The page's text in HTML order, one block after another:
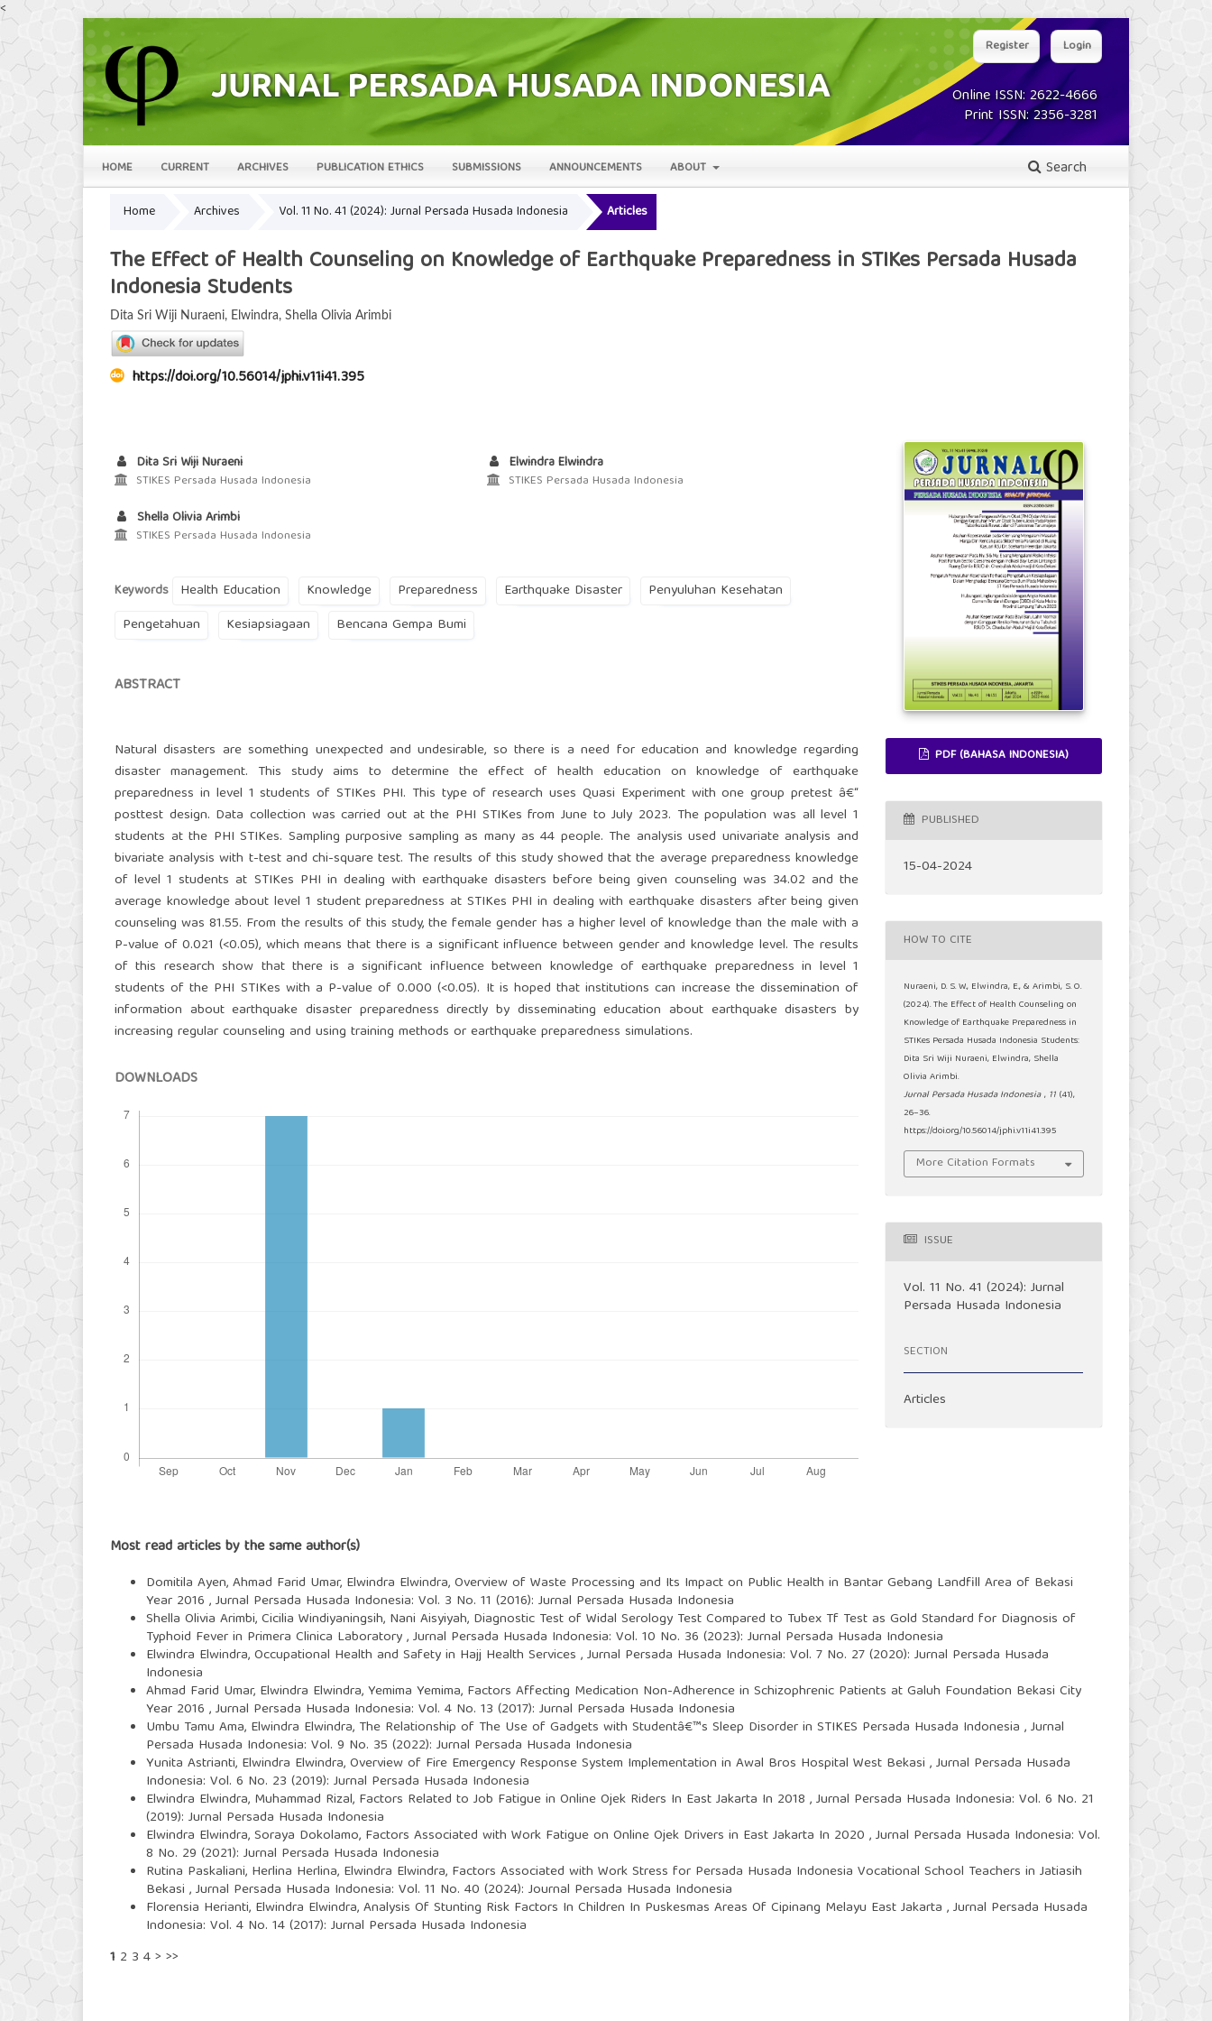
<
Online ISSN: 2622-4666
Print ISSN: 2356-3281
HOME CURRENT ARCHIVES PUBLICATION ETHICS SUBMISSIONS ANNOUNCEMENTS ABOUT Search
Register Login
Home Archives Vol. 11 No. 41 (2024): Jurnal Persada Husada Indonesia Articles
The Effect of Health Counseling on Knowledge of Earthquake Preparedness in STIKes Persada Husada
Indonesia Students
Dita Sri Wiji Nuraeni, Elwindra, Shella Olivia Arimbi
https://doi.org/10.56014/jphi.v11i41.395
Dita Sri Wiji Nuraeni
STIKES Persada Husada Indonesia
Elwindra Elwindra
STIKES Persada Husada Indonesia
Shella Olivia Arimbi
STIKES Persada Husada Indonesia
Keywords Health Education Knowledge Preparedness Earthquake Disaster
Penyuluhan Kesehatan
Pengetahuan
Kesiapsiagaan Bencana Gempa Bumi
ABSTRACT
Natural disasters are something unexpected and undesirable, so there is a need for education and knowledge regarding
disaster management. This study aims to determine the effect of health education on knowledge of earthquake
preparedness in level 1 students of STIKes PHI. This type of research uses Quasi Experiment with one group pretest â€“
posttest design. Data collection was carried out at the PHI STIKes from June to July 2023. The population was all level 1
students at the PHI STIKes. Sampling purposive sampling as many as 44 people. The analysis used univariate analysis and
bivariate analysis with t-test and chi-square test. The results of this study showed that the average preparedness knowledge
of level 1 students at STIKes PHI in dealing with earthquake disasters before being given counseling was 34.02 and the
average knowledge about level 1 student preparedness at STIKes PHI in dealing with earthquake disasters after being given
counseling was 81.55. From the results of this study, the female gender has a higher level of knowledge than the male with a
P-value of 0.021 (<0.05), which means that there is a significant influence between gender and knowledge level. The results
of this research show that there is a significant influence between knowledge of earthquake preparedness in level 1
students of the PHI STIKes with a P-value of 0.000 (<0.05). It is hoped that institutions can increase the dissemination of
information about earthquake disaster preparedness directly by disseminating education about earthquake disasters by
increasing regular counseling and using training methods or earthquake preparedness simulations.
DOWNLOADS
PDF (BAHASA INDONESIA)
PUBLISHED
15-04-2024
HOW TO CITE
Nuraeni, D. S. W., Elwindra, E., & Arimbi, S. O.
(2024). The Effect of Health Counseling on
Knowledge of Earthquake Preparedness in
STIKes Persada Husada Indonesia Students:
Dita Sri Wiji Nuraeni, Elwindra, Shella
Olivia Arimbi.
Jurnal Persada Husada Indonesia , 11 (41),
26–36.
https://doi.org/10.56014/jphi.v11i41.395
More Citation Formats
ISSUE
Vol. 11 No. 41 (2024): Jurnal
Persada Husada Indonesia
SECTION
Articles
Most read articles by the same author(s)
Domitila Ayen, Ahmad Farid Umar, Elwindra Elwindra,Overview of Waste Processing and Its Impact on Public Health in Bantar Gebang Landfill Area of Bekasi
Year 2016 ,Jurnal Persada Husada Indonesia: Vol. 3 No. 11 (2016): Jurnal Persada Husada Indonesia
Shella Olivia Arimbi, Cicilia Windiyaningsih, Nani Aisyiyah, Diagnostic Test of Widal Serology Test Compared to Tubex Tf Test as Gold Standard for Diagnosis of
Typhoid Fever in Primera Clinica Laboratory,Jurnal Persada Husada Indonesia: Vol. 10 No. 36 (2023): Jurnal Persada Husada Indonesia
Elwindra Elwindra,Occupational Health and Safety in Hajj Health Services ,Jurnal Persada Husada Indonesia: Vol. 7 No. 27 (2020): Jurnal Persada Husada
Indonesia
Ahmad Farid Umar, Elwindra Elwindra, Yemima Yemima, Factors Affecting Medication Non-Adherence in Schizophrenic Patients at Galuh Foundation Bekasi City
Year 2016 ,Jurnal Persada Husada Indonesia: Vol. 4 No. 13 (2017): Jurnal Persada Husada Indonesia
Umbu Tamu Ama, Elwindra Elwindra, The Relationship of The Use of Gadgets with Studentâ€™s Sleep Disorder in STIKES Persada Husada Indonesia ,Jurnal
Persada Husada Indonesia: Vol. 9 No. 35 (2022): Jurnal Persada Husada Indonesia
Yunita Astrianti, Elwindra Elwindra,Overview of Fire Emergency Response System Implementation in Awal Bros Hospital West Bekasi ,Jurnal Persada Husada
Indonesia: Vol. 6 No. 23 (2019): Jurnal Persada Husada Indonesia
Elwindra Elwindra, Muhammad Rizal, Factors Related to Job Fatigue in Online Ojek Riders In East Jakarta In 2018 ,Jurnal Persada Husada Indonesia: Vol. 6 No. 21
(2019): Jurnal Persada Husada Indonesia
Elwindra Elwindra, Soraya Dokolamo, Factors Associated with Work Fatigue on Online Ojek Drivers in East Jakarta In 2020 ,Jurnal Persada Husada Indonesia: Vol.
8 No. 29 (2021): Jurnal Persada Husada Indonesia
Rutina Paskaliani, Herlina Herlina, Elwindra Elwindra, Factors Associated with Work Stress for Persada Husada Indonesia Vocational School Teachers in Jatiasih
Bekasi ,Jurnal Persada Husada Indonesia: Vol. 11 No. 40 (2024): Journal Persada Husada Indonesia
Florensia Herianti, Elwindra Elwindra,Analysis Of Stunting Risk Factors In Children In Puskesmas Areas Of Cipinang Melayu East Jakarta ,Jurnal Persada Husada
Indonesia: Vol. 4 No. 14 (2017): Jurnal Persada Husada Indonesia
1 2 3 4> >>